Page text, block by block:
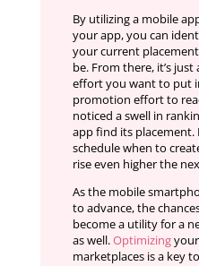
By utilizing a mobile
your app, you can
your current
be. From there, it’s
effort you want to put
promotion effort to
noticed a swell in
app find its placement.
schedule when to
rise even higher the
As the mobile
to advance, the
become a utility for a
as well.Optimizingyour
marketplaces is a key